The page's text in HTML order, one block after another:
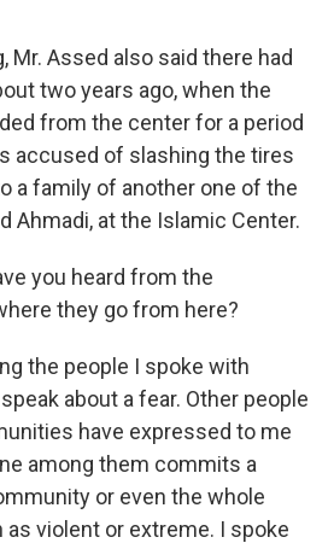
Mr. Assed also said there had
two years ago, when the
from the center for a period
accused of slashing the tires
a family of another one of the
Ahmadi, at the Islamic Center.
you heard from the
they go from here?
the people I spoke with
about a fear. Other people
have expressed to me
among them commits a
or even the whole
violent or extreme. I spoke